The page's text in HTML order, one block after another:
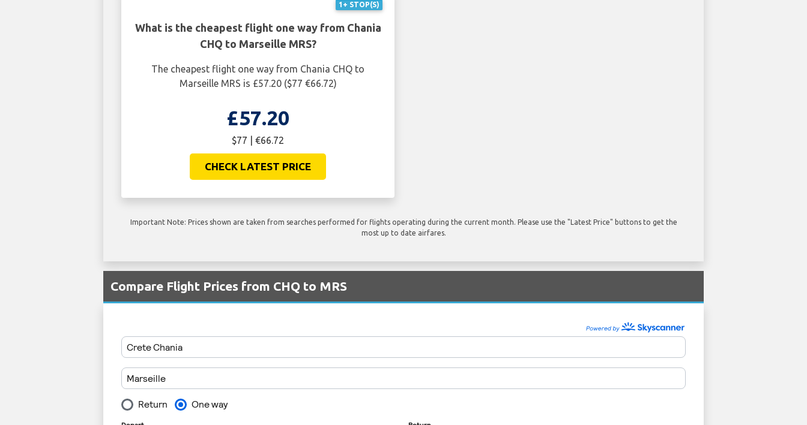
1+ STOP(S)
What is the cheapest flight one way from Chania
CHQ to Marseille MRS?
The cheapest flight one way from Chania CHQ to
Marseille MRS is £57.20 ($77 €66.72)
£57.20
$77 | €66.72
CHECK LATEST PRICE
Important Note: Prices shown are taken from searches performed for flights operating during the current month. Please use the "Latest Price" buttons to get the
most up to date airfares.
Compare Flight Prices from CHQ to MRS